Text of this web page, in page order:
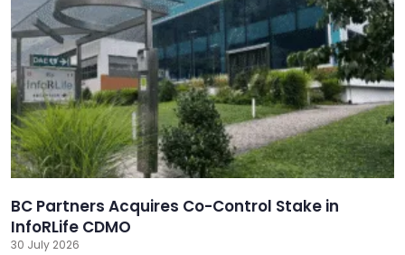
BC Partners Acquires Co-Control Stake in
InfoRLife CDMO
30 July 2026